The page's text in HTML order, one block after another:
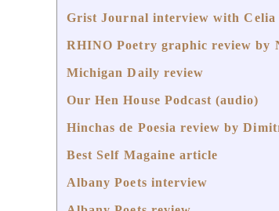
Grist Journal interview with Celia
RHINO Poetry graphic review by
Michigan Daily review
Our Hen House Podcast (audio)
Hinchas de Poesia review by
Best Self Magaine article
Albany Poets interview